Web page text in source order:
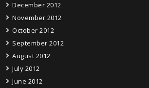
December 2012
November 2012
October 2012
September 2012
August 2012
July 2012
June 2012